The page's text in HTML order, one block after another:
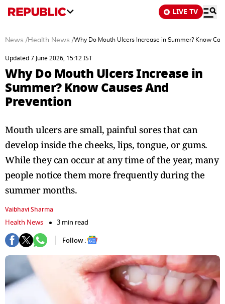
LIVE TV
News /Health News /Why Do Mouth Ulcers Increase in Summer? Know
Updated 7 June 2026, 15:12 IST
Why Do Mouth Ulcers Increase in
Summer? Know Causes And
Prevention
Mouth ulcers are small, painful sores that can
develop inside the cheeks, lips, tongue, or gums.
While they can occur at any time of the year, many
people notice them more frequently during the
summer months.
Vaibhavi Sharma
Health News
3 min read
Follow :